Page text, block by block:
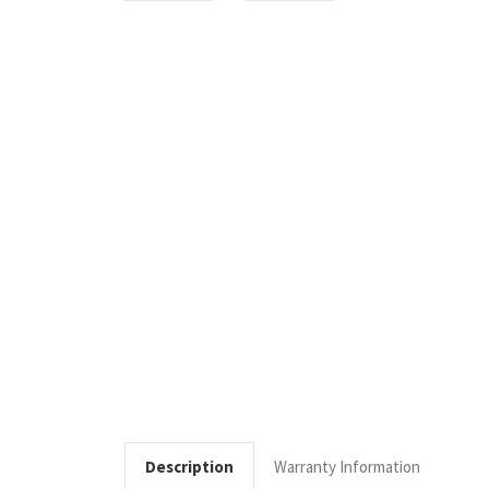
Description Warranty Information